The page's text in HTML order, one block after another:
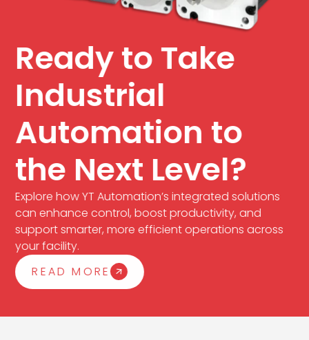
Ready to Take
Industrial
Automation to
the Next Level?
Explore how YT Automation’s integrated solutions
can enhance control, boost productivity, and
support smarter, more efficient operations across
your facility.
READ MORE